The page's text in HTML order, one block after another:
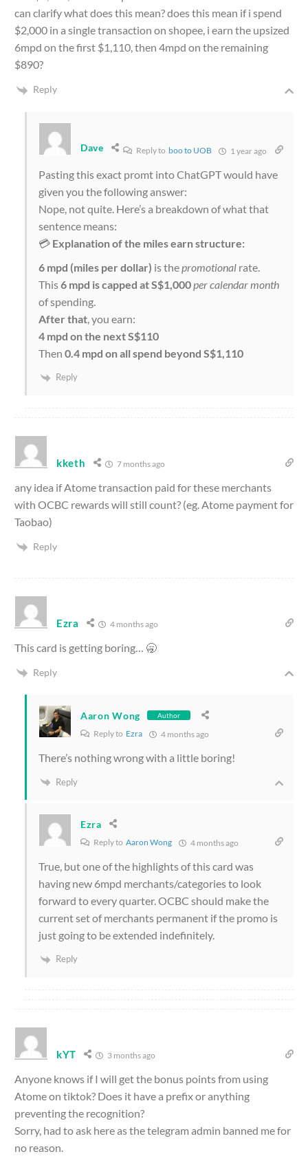
can clarify what does this mean? does this mean if i spend
$2,000 in a single transaction on shopee, i earn the upsized
6mpd on the first $1,110, then 4mpd on the remaining
$890?
Reply
Dave Reply to boo to UOB 1 year ago
Pasting this exact promt into ChatGPT would have
given you the following answer:
Nope, not quite. Here’s a breakdown of what that
sentence means:
💳 Explanation of the miles earn structure:
6 mpd (miles per dollar) is thepromotional rate.
This6 mpd is capped at S$1,000per calendar month
of spending.
After that, you earn:
4 mpd on the next S$110
Then 0.4 mpd on all spend beyond S$1,110
Reply
kketh 7 months ago
any idea if Atome transaction paid for these merchants
with OCBC rewards will still count? (eg. Atome payment for
Taobao)
Reply
Ezra 4 months ago
This card is getting boring… 🥱
Reply
Aaron Wong Author
Reply to Ezra 4 months ago
There’s nothing wrong with a little boring!
Reply
Ezra
Reply to Aaron Wong 4 months ago
True, but one of the highlights of this card was
having new 6mpd merchants/categories to look
forward to every quarter. OCBC should make the
current set of merchants permanent if the promo is
just going to be extended indefinitely.
Reply
kYT 3 months ago
Anyone knows if I will get the bonus points from using
Atome on tiktok? Does it have a prefix or anything
preventing the recognition?
Sorry, had to ask here as the telegram admin banned me for
no reason.